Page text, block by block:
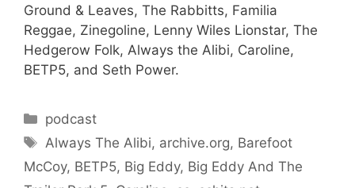
Ground & Leaves, The Rabbitts, Familia
Reggae, Zinegoline, Lenny Wiles Lionstar, The
Hedgerow Folk, Always the Alibi, Caroline,
BETP5, and Seth Power.
Categories
podcast
Tags
Always The Alibi, archive.org, Barefoot
McCoy, BETP5, Big Eddy, Big Eddy And The